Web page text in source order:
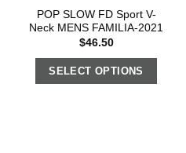
POP SLOW FD Sport V-
Neck MENS FAMILIA-2021
$46.50
SELECT OPTIONS